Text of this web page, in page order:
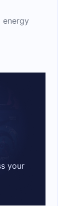
energy
your